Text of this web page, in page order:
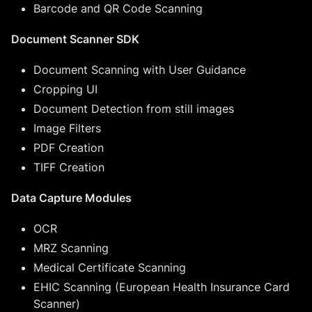
Barcode and QR Code Scanning
Document Scanner SDK
Document Scanning with User Guidance
Cropping UI
Document Detection from still images
Image Filters
PDF Creation
TIFF Creation
Data Capture Modules
OCR
MRZ Scanning
Medical Certificate Scanning
EHIC Scanning (European Health Insurance Card
Scanner)